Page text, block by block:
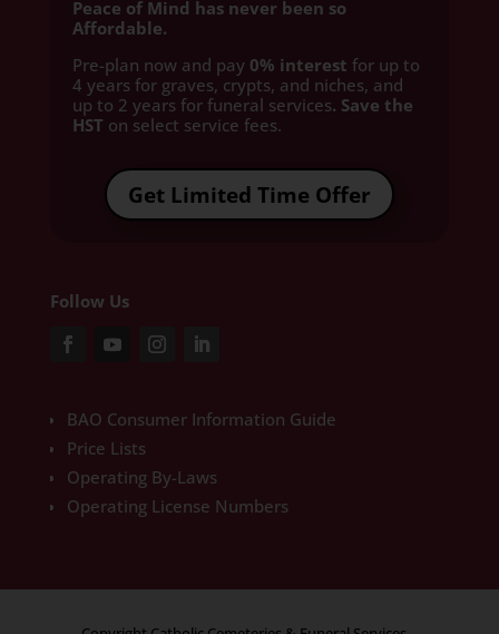
Peace of Mind has never been so
Affordable.
Pre-plan now and pay 0% interest for up to
4 years for graves, crypts, and niches, and
up to 2 years for funeral services. Save the
HST on select service fees.​
Get Limited Time Offer
Follow Us
BAO Consumer Information Guide
Price Lists
Operating By-Laws
Operating License Numbers